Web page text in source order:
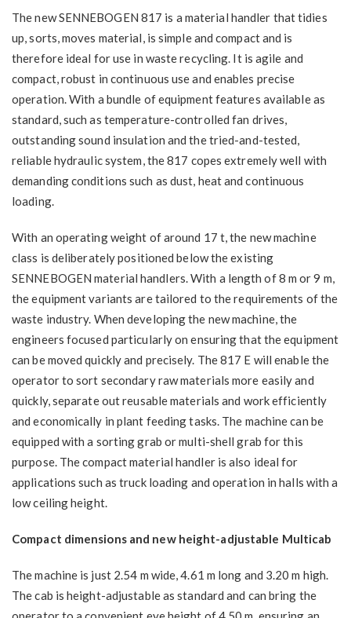
The new SENNEBOGEN 817 is a material handler that tidies
up, sorts, moves material, is simple and compact and is
therefore ideal for use in waste recycling. It is agile and
compact, robust in continuous use and enables precise
operation. With a bundle of equipment features available as
standard, such as temperature-controlled fan drives,
outstanding sound insulation and the tried-and-tested,
reliable hydraulic system, the 817 copes extremely well with
demanding conditions such as dust, heat and continuous
loading.
With an operating weight of around 17 t, the new machine
class is deliberately positioned below the existing
SENNEBOGEN material handlers. With a length of 8 m or 9 m,
the equipment variants are tailored to the requirements of the
waste industry. When developing the new machine, the
engineers focused particularly on ensuring that the equipment
can be moved quickly and precisely. The 817 E will enable the
operator to sort secondary raw materials more easily and
quickly, separate out reusable materials and work efficiently
and economically in plant feeding tasks. The machine can be
equipped with a sorting grab or multi-shell grab for this
purpose. The compact material handler is also ideal for
applications such as truck loading and operation in halls with a
low ceiling height.
Compact dimensions and new height-adjustable Multicab
The machine is just 2.54 m wide, 4.61 m long and 3.20 m high.
The cab is height-adjustable as standard and can bring the